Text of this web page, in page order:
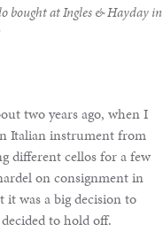
bought at Ingles & Hayday in
two years ago, when I
Italian instrument from
different cellos for a few
on consignment in
was a big decision to
to hold off.